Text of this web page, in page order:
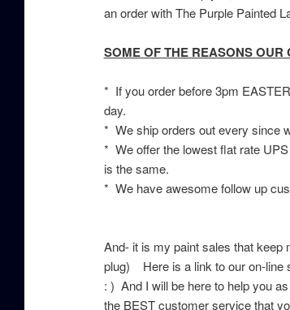
an order with The Purple Painted
SOME OF THE REASONS OUR
* If you order before 3pm
day.
* We ship orders out every since
* We offer the lowest flat rate
is the same.
* We have awesome follow up
And- it is my paint sales that
plug) Here is a link to our on-line
: ) And I will be here to help you
the BEST customer service that